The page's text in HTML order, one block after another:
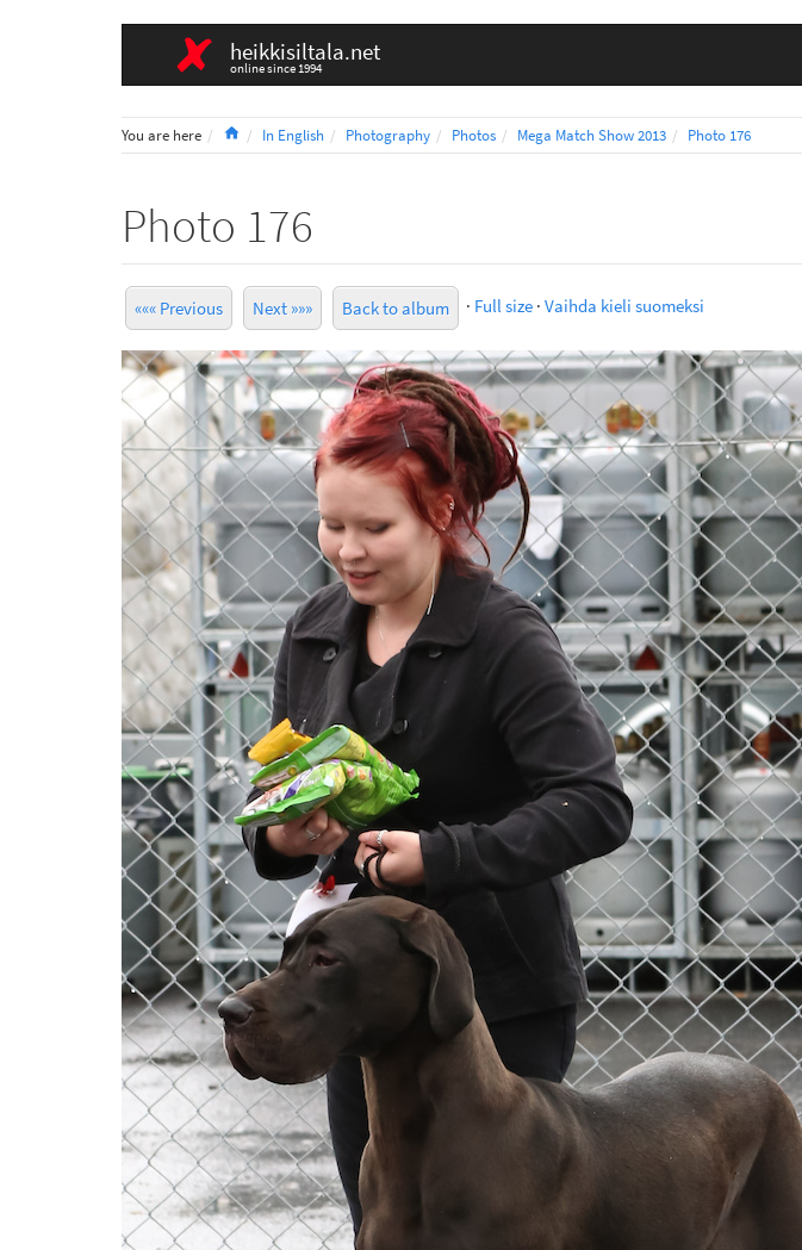
heikkisiltala.net
online since 1994
You are here HomeIn English Photography Photos Mega Match Show 2013 Photo 176
Photo 176
««« Previous Next »»» Back to album · Full size · Vaihda kieli suomeksi